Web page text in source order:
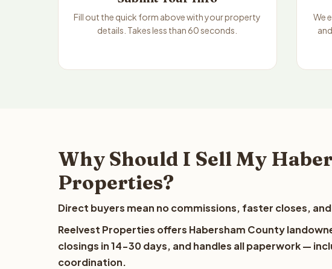
Fill out the quick form above with your property
details. Takes less than 60 seconds.
We
Why Should I Sell My
Properties?
Direct buyers mean no commissions, faster closes,
Reelvest Properties offers Habersham County
closings in 14-30 days, and handles all paperwork —
coordination.